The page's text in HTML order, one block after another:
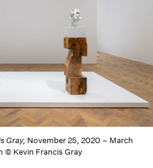
Gray, November 25, 2020 – March
© Kevin Francis Gray